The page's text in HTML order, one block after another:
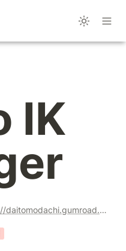
IK
https://daitomodachi.gumroad.com/l/BszdI?a=477128051